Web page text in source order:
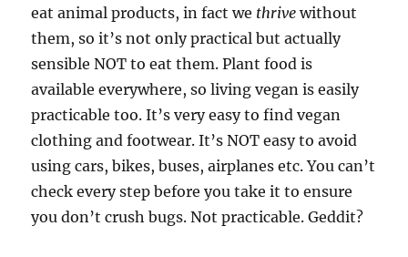
eat animal products, in fact we thrive without
them, so it’s not only practical but actually
sensible NOT to eat them. Plant food is
available everywhere, so living vegan is easily
practicable too. It’s very easy to find vegan
clothing and footwear. It’s NOT easy to avoid
using cars, bikes, buses, airplanes etc. You can’t
check every step before you take it to ensure
you don’t crush bugs. Not practicable. Geddit?